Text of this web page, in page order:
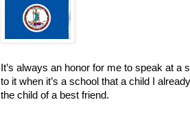
It’s always an honor for me to speak at a
to it when it’s a school that a child I
the child of a best friend.